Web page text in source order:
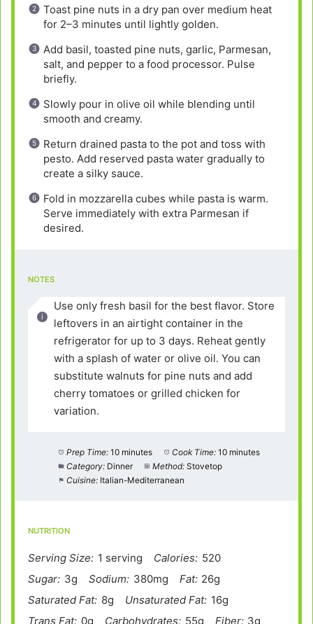
Toast pine nuts in a dry pan over medium heat
for 2–3 minutes until lightly golden.
Add basil, toasted pine nuts, garlic, Parmesan,
salt, and pepper to a food processor. Pulse
briefly.
Slowly pour in olive oil while blending until
smooth and creamy.
Return drained pasta to the pot and toss with
pesto. Add reserved pasta water gradually to
create a silky sauce.
Fold in mozzarella cubes while pasta is warm.
Serve immediately with extra Parmesan if
desired.
NOTES
Use only fresh basil for the best flavor. Store
leftovers in an airtight container in the
refrigerator for up to 3 days. Reheat gently
with a splash of water or olive oil. You can
substitute walnuts for pine nuts and add
cherry tomatoes or grilled chicken for
variation.
Prep Time: 10 minutes Cook Time: 10 minutes
Category: Dinner Method: Stovetop
Cuisine: Italian-Mediterranean
NUTRITION
Serving Size: 1 serving Calories: 520
Sugar: 3g Sodium: 380mg Fat: 26g
Saturated Fat: 8g Unsaturated Fat: 16g
Trans Fat: 0g Carbohydrates: 55g Fiber: 3g